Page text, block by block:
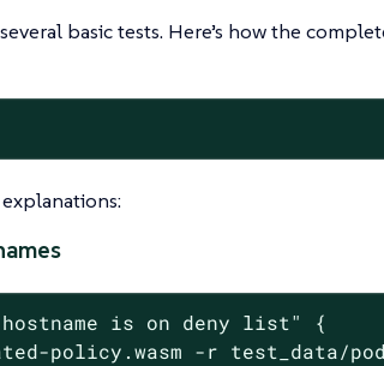
basic tests. Here’s how the
is on deny list"
{
policy.wasm -r test_data/